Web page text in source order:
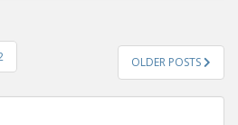
OLDER POSTS